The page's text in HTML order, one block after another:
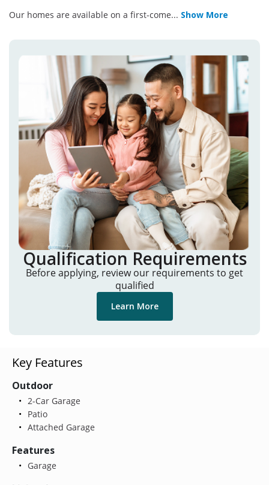
Our homes are available on a first-come... Show More
Qualification Requirements
Before applying, review our requirements to get
qualified
Learn More
Key Features
Outdoor
2-Car Garage
Patio
Attached Garage
Features
Garage